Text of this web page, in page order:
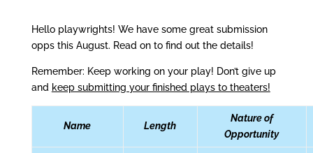
Hello playwrights! We have some great submission
opps this August. Read on to find out the details!
Remember: Keep working on your play! Don’t give up
and keep submitting your finished plays to theaters!
Name Length
Nature of
Opportunity